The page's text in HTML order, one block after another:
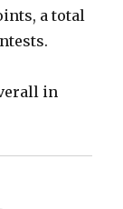
a total
in